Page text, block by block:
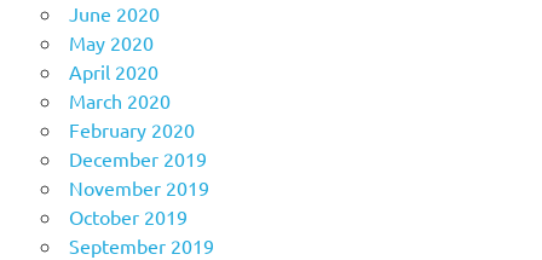
June 2020
May 2020
April 2020
March 2020
February 2020
December 2019
November 2019
October 2019
September 2019